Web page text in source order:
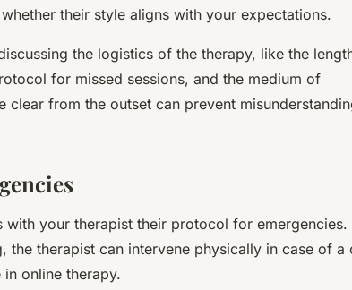
their style aligns with your expectations.
the logistics of the therapy, like the
for missed sessions, and the medium of
clear from the outset can prevent
with your therapist their protocol for emergencies.
the therapist can intervene physically in case of a
online therapy.